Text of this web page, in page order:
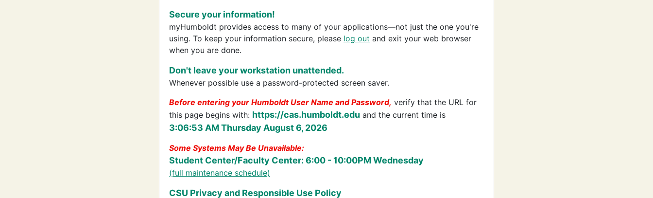
Secure your information!
myHumboldt provides access to many of your applications—not just the one you're
using. To keep your information secure, please log out and exit your web browser
when you are done.
Don't leave your workstation unattended.
Whenever possible use a password-protected screen saver.
Before entering your Humboldt User Name and Password, verify that the URL for
this page begins with: https://cas.humboldt.edu and the current time is
3:06:53 AM Thursday August 6, 2026
Some Systems May Be Unavailable:
Student Center/Faculty Center: 6:00 - 10:00PM Wednesday
(full maintenance schedule)
CSU Privacy and Responsible Use Policy